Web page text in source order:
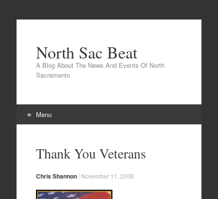
North Sac Beat
A Blog About The News And Events Of North
Sacramento
Menu
contentThank You Veterans
Chris Shannon/ November 11, 2008